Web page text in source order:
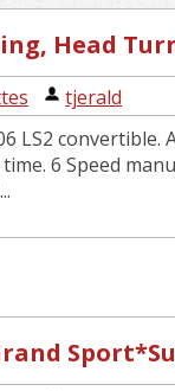
Head
tjerald
LS2 convertible.
6 Speed